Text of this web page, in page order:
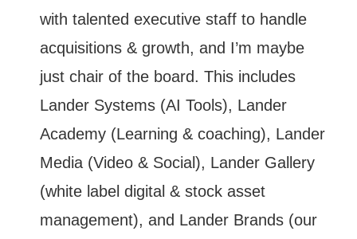
with talented executive staff to handle
acquisitions & growth, and I’m maybe
just chair of the board. This includes
Lander Systems (AI Tools), Lander
Academy (Learning & coaching), Lander
Media (Video & Social), Lander Gallery
(white label digital & stock asset
management), and Lander Brands (our